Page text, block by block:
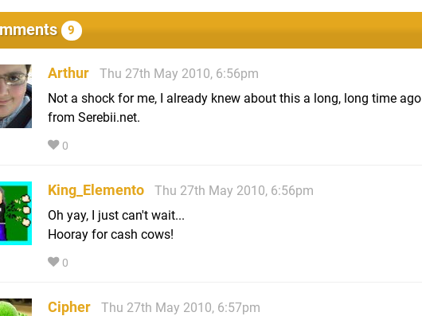
9
Arthur
Thu 27th May 2010, 6:56pm
Not a shock for me, I already knew about this a long, long time ago
from Serebii.net.
0
King_Elemento
Thu 27th May 2010, 6:56pm
Oh yay, I just can't wait...
Hooray for cash cows!
0
Cipher
Thu 27th May 2010, 6:57pm